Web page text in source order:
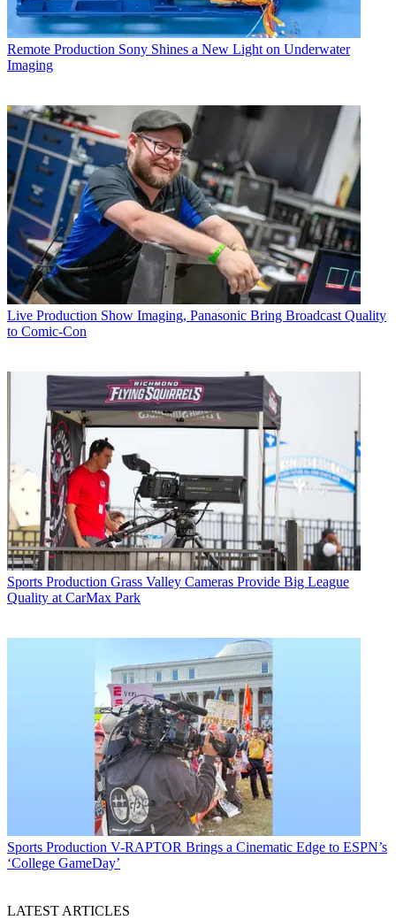
Remote Production Sony Shines a New Light on Underwater
Imaging
Live Production Show Imaging, Panasonic Bring Broadcast Quality
to Comic-Con
Sports Production Grass Valley Cameras Provide Big League
Quality at CarMax Park
Sports Production V-RAPTOR Brings a Cinematic Edge to ESPN’s
‘College GameDay’
LATEST ARTICLES